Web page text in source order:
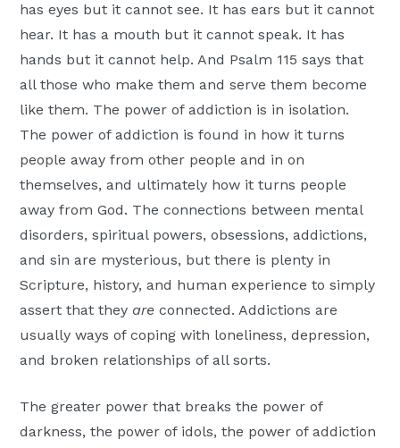
has eyes but it cannot see. It has ears but it cannot
hear. It has a mouth but it cannot speak. It has
hands but it cannot help. And Psalm 115 says that
all those who make them and serve them become
like them. The power of addiction is in isolation.
The power of addiction is found in how it turns
people away from other people and in on
themselves, and ultimately how it turns people
away from God. The connections between mental
disorders, spiritual powers, obsessions, addictions,
and sin are mysterious, but there is plenty in
Scripture, history, and human experience to simply
assert that they are connected. Addictions are
usually ways of coping with loneliness, depression,
and broken relationships of all sorts.
The greater power that breaks the power of
darkness, the power of idols, the power of addiction